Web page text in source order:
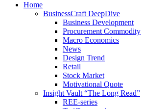
Home
BusinessCraft DeepDive
Business Development
Procurement Commodity
Macro Economics
News
Design Trend
Retail
Stock Market
Motivational Quote
Insight Vault “The Long Read”
REE-series